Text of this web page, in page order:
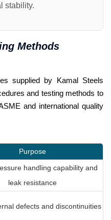
stability.
Methods
supplied by Kamal Steels
and testing methods to
and international quality
Purpose
handling capability and
leak resistance
defects and discontinuities